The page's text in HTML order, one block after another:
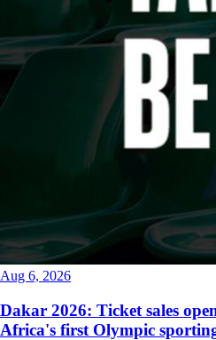
Aug 6, 2026
Dakar 2026: Ticket sales
Africa's first Olympic